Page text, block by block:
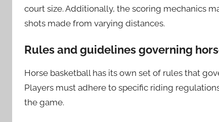
court size. Additionally, the scoring mechanics
shots made from varying distances.
Rules and guidelines governing
Horse basketball has its own set of rules that
Players must adhere to specific riding
the game.